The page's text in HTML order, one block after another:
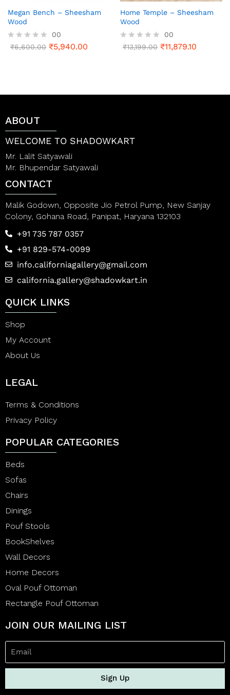
Megan Bench – Sheesham
Wood
R
o
o
f
5
00
₹6,600.00 ₹5,940.00
Home Temple – Sheesham
Wood
R
o
5
00
₹13,199.00 ₹11,879.10
ABOUT
WELCOME TO SHADOWKART
Mr. Lalit Satyawali
Mr. Bhupendar Satyawali
CONTACT
Malik Godown, Opposite Jio Petrol Pump, New Sanjay
Colony, Gohana Road, Panipat, Haryana 132103
+91 735 787 0357
+91 829-574-0099
info.californiagallery@gmail.com
california.gallery@shadowkart.in
QUICK LINKS
Shop
My Account
About Us
LEGAL
Terms & Conditions
Privacy Policy
POPULAR CATEGORIES
Beds
Sofas
Chairs
Dinings
Pouf Stools
BookShelves
Wall Decors
Home Decors
Oval Pouf Ottoman
Rectangle Pouf Ottoman
JOIN OUR MAILING LIST
Sign Up